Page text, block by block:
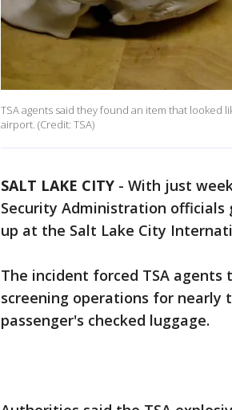
TSA agents said they found an item that looked
airport. (Credit: TSA)
SALT LAKE CITY - With just
Security Administration officials
up at the Salt Lake City
The incident forced TSA agents
screening operations for
passenger's checked luggage.